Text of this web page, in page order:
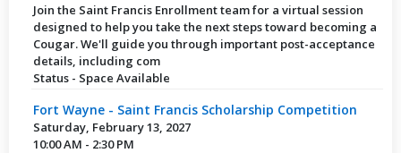
Join the Saint Francis Enrollment team for a virtual session
designed to help you take the next steps toward becoming a
Cougar. We'll guide you through important post-acceptance
details, including com
Status - Space Available
Fort Wayne - Saint Francis Scholarship Competition
Saturday, February 13, 2027
10:00 AM - 2:30 PM